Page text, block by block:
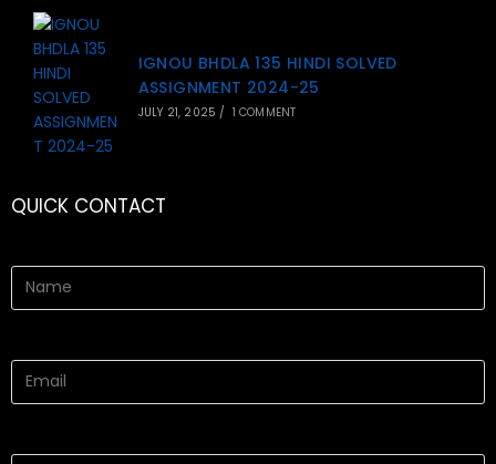
IGNOU BHDLA 135 HINDI SOLVED
ASSIGNMENT 2024-25
JULY 21, 2025 / 1 COMMENT
QUICK CONTACT